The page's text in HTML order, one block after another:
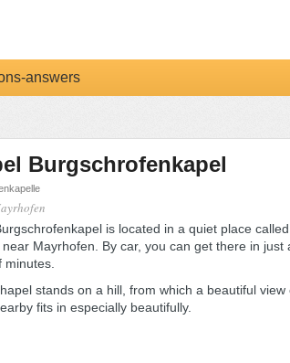
answers
Burgschrofenkapel
is located in a quiet place called
near Mayrhofen. By car, you can get there in just
minutes.
stands on a hill, from which a beautiful
fits in especially beautifully.